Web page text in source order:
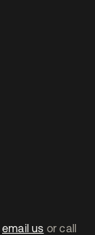
email us or call